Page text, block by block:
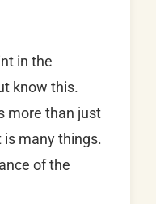
in the
know this.
more than just
many things.
of the